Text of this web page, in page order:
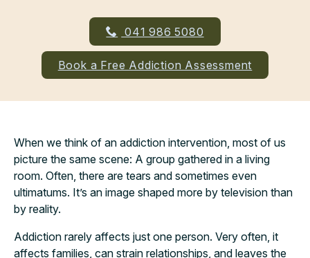
041 986 5080
Book a Free Addiction Assessment
When we think of an addiction intervention, most of us
picture the same scene: A group gathered in a living
room. Often, there are tears and sometimes even
ultimatums. It’s an image shaped more by television than
by reality.
Addiction rarely affects just one person. Very often, it
affects families, can strain relationships, and leaves the